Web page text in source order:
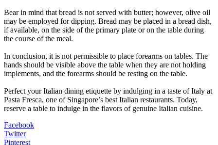
Bear in mind that bread is not served with butter; however, olive oil
may be employed for dipping. Bread may be placed in a bread dish,
if available, on the side of the primary plate or on the table during
the course of the meal.
In conclusion, it is not permissible to place forearms on tables. The
hands should be visible above the table when they are not holding
implements, and the forearms should be resting on the table.
Perfect your Italian dining etiquette by indulging in a taste of Italy at
Pasta Fresca, one of Singapore’s best Italian restaurants. Today,
reserve a table to indulge in the flavors of genuine Italian cuisine.
Facebook
Twitter
Pinterest